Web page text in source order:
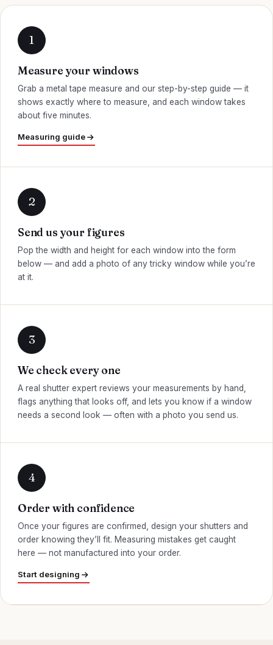
Measure your windows
Grab a metal tape measure and our step-by-step guide — it
shows exactly where to measure, and each window takes
about five minutes.
Measuring guide
Send us your figures
Pop the width and height for each window into the form
below — and add a photo of any tricky window while you’re
at it.
We check every one
A real shutter expert reviews your measurements by hand,
flags anything that looks off, and lets you know if a window
needs a second look — often with a photo you send us.
Order with confidence
Once your figures are confirmed, design your shutters and
order knowing they’ll fit. Measuring mistakes get caught
here — not manufactured into your order.
Start designing